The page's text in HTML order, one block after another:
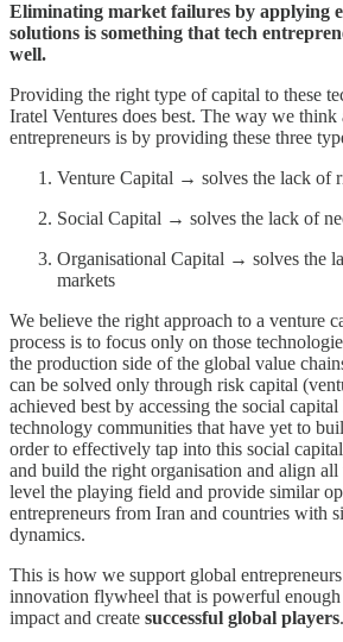
Eliminating market failures by applying
solutions is something that tech
well.
Providing the right type of capital to these
Iratel Ventures does best. The way we
entrepreneurs is by providing these three
Venture Capital → solves the lack of
Social Capital → solves the lack of
Organisational Capital → solves the
markets
We believe the right approach to a venture
process is to focus only on those
the production side of the global value
can be solved only through risk capital
achieved best by accessing the social
technology communities that have yet to
order to effectively tap into this social
and build the right organisation and align all
level the playing field and provide similar
entrepreneurs from Iran and countries with
dynamics.
This is how we support global
innovation flywheel that is powerful enough
impact and create successful global players.